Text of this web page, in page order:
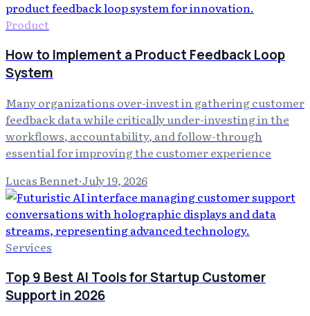
Product
How to Implement a Product Feedback Loop
System
Many organizations over-invest in gathering customer
feedback data while critically under-investing in the
workflows, accountability, and follow-through
essential for improving the customer experience
Lucas Bennet·July 19, 2026
Services
Top 9 Best AI Tools for Startup Customer
Support in 2026